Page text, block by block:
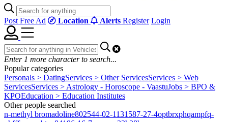
Post Free Ad Location Alerts Register Login
Enter 1 more character to search...
Popular categories
Personals > DatingServices > Other ServicesServices > Web
ServicesServices > Astrology - Horoscope - VaastuJobs > BPO &
KPOEducation > Education Institutes
Other people searched
n-methyl bromadoline802544-02-1131587-27-4optbrxphqampfq-